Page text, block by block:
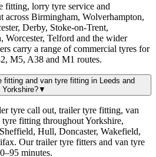
fitting, lorry tyre service and
across Birmingham, Wolverhampton,
Derby, Stoke-on-Trent,
Worcester, Telford and the wider
carry a range of commercial tyres for
M5, A38 and M1 routes.
fitting and van tyre fitting in Leeds and
Yorkshire?▼
tyre call out, trailer tyre fitting, van
fitting throughout Yorkshire,
Hull, Doncaster, Wakefield,
Our trailer tyre fitters and van tyre
minutes.